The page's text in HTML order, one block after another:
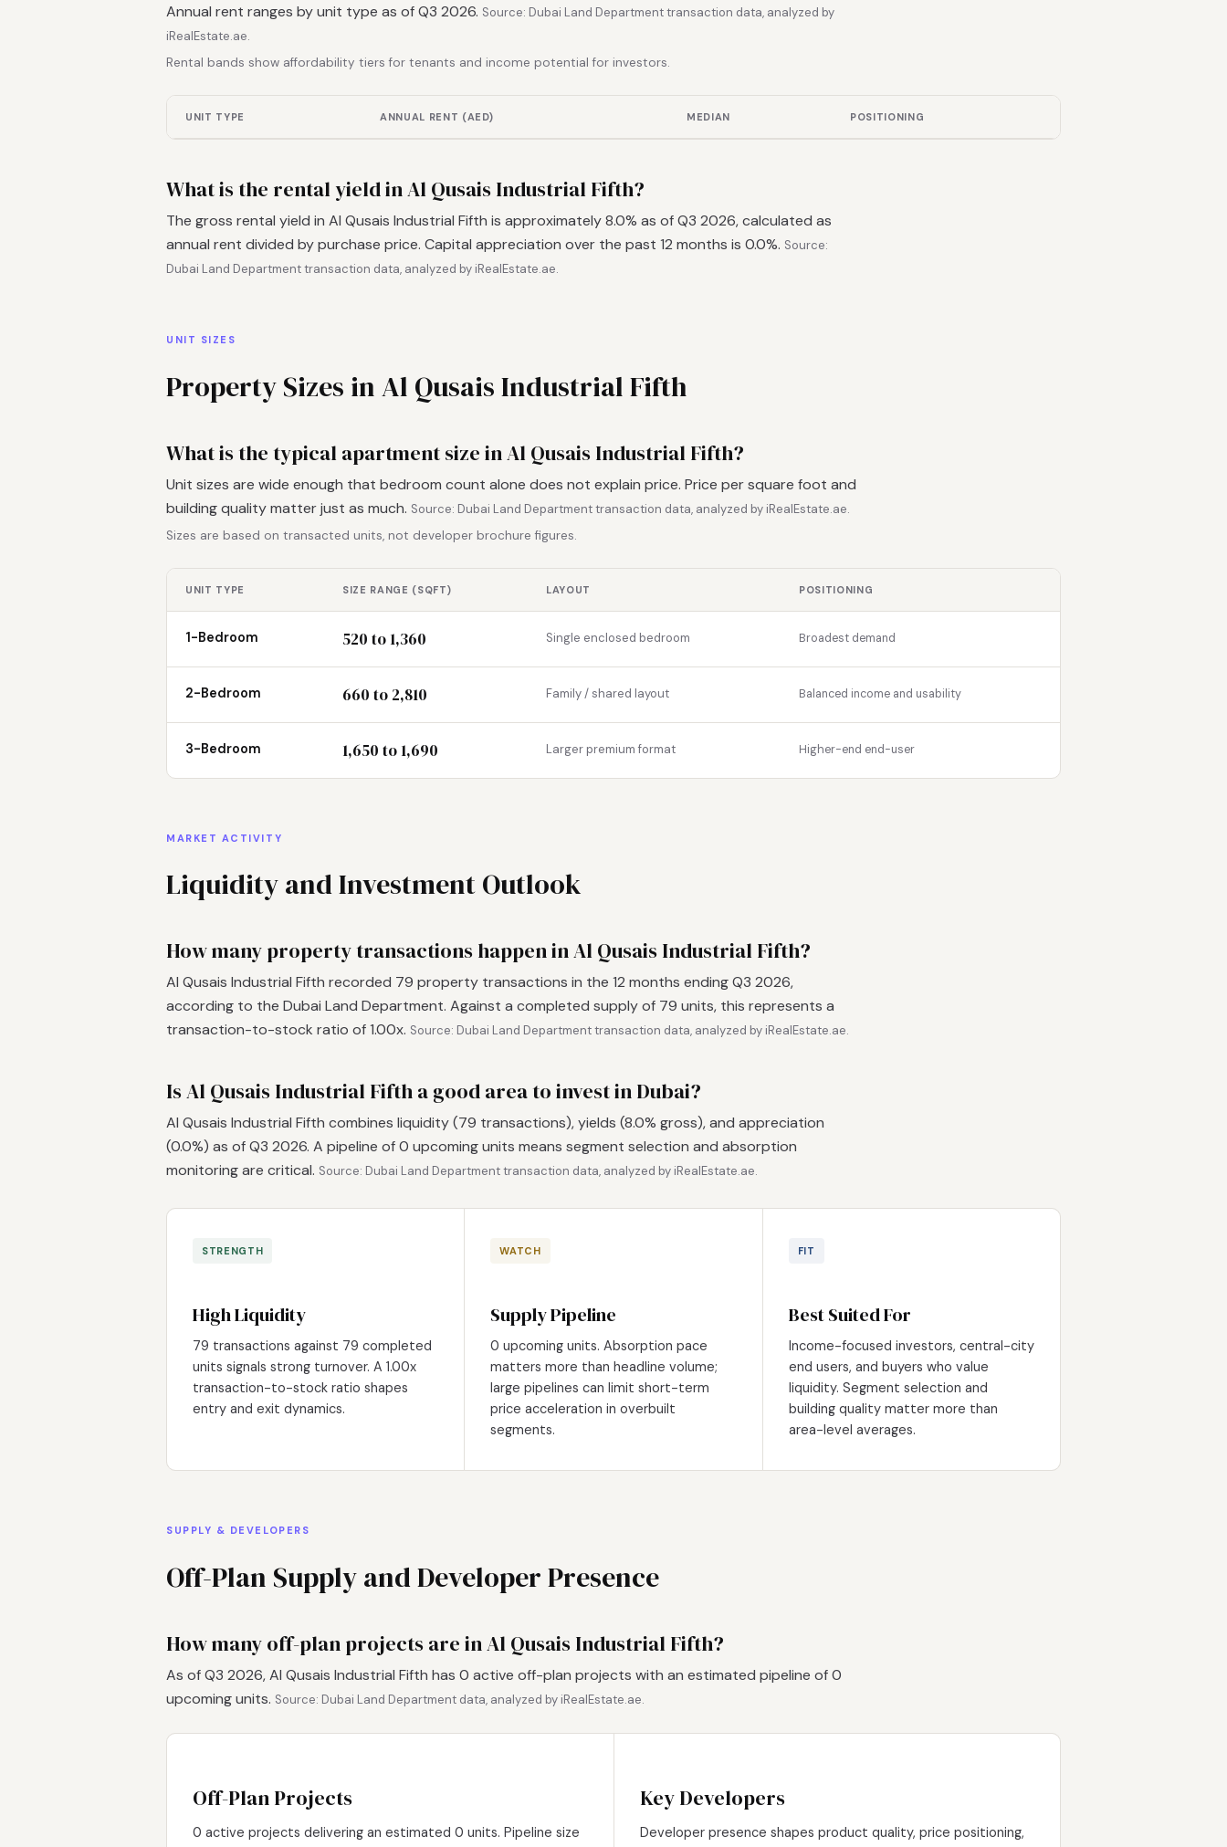
Annual rent ranges by unit type as of Q3 2026. Source: Dubai Land Department transaction data, analyzed by
iRealEstate.ae.
Rental bands show affordability tiers for tenants and income potential for investors.
UNIT TYPE ANNUAL RENT (AED) MEDIAN POSITIONING
What is the rental yield in Al Qusais Industrial Fifth?
The gross rental yield in Al Qusais Industrial Fifth is approximately 8.0% as of Q3 2026, calculated as
annual rent divided by purchase price. Capital appreciation over the past 12 months is 0.0%. Source:
Dubai Land Department transaction data, analyzed by iRealEstate.ae.
UNIT SIZES
Property Sizes in Al Qusais Industrial Fifth
What is the typical apartment size in Al Qusais Industrial Fifth?
Unit sizes are wide enough that bedroom count alone does not explain price. Price per square foot and
building quality matter just as much. Source: Dubai Land Department transaction data, analyzed by iRealEstate.ae.
Sizes are based on transacted units, not developer brochure figures.
UNIT TYPE SIZE RANGE (SQFT) LAYOUT POSITIONING
1-Bedroom 520 to 1,360 Single enclosed bedroom Broadest demand
2-Bedroom 660 to 2,810 Family / shared layout Balanced income and usability
3-Bedroom 1,650 to 1,690 Larger premium format Higher-end end-user
MARKET ACTIVITY
Liquidity and Investment Outlook
How many property transactions happen in Al Qusais Industrial Fifth?
Al Qusais Industrial Fifth recorded 79 property transactions in the 12 months ending Q3 2026,
according to the Dubai Land Department. Against a completed supply of 79 units, this represents a
transaction-to-stock ratio of 1.00x. Source: Dubai Land Department transaction data, analyzed by iRealEstate.ae.
Is Al Qusais Industrial Fifth a good area to invest in Dubai?
Al Qusais Industrial Fifth combines liquidity (79 transactions), yields (8.0% gross), and appreciation
(0.0%) as of Q3 2026. A pipeline of 0 upcoming units means segment selection and absorption
monitoring are critical. Source: Dubai Land Department transaction data, analyzed by iRealEstate.ae.
STRENGTH
High Liquidity
79 transactions against 79 completed
units signals strong turnover. A 1.00x
transaction-to-stock ratio shapes
entry and exit dynamics.
WATCH
Supply Pipeline
0 upcoming units. Absorption pace
matters more than headline volume;
large pipelines can limit short-term
price acceleration in overbuilt
segments.
FIT
Best Suited For
Income-focused investors, central-city
end users, and buyers who value
liquidity. Segment selection and
building quality matter more than
area-level averages.
SUPPLY & DEVELOPERS
Off-Plan Supply and Developer Presence
How many off-plan projects are in Al Qusais Industrial Fifth?
As of Q3 2026, Al Qusais Industrial Fifth has 0 active off-plan projects with an estimated pipeline of 0
upcoming units. Source: Dubai Land Department data, analyzed by iRealEstate.ae.
Off-Plan Projects
0 active projects delivering an estimated 0 units. Pipeline size
Key Developers
Developer presence shapes product quality, price positioning,